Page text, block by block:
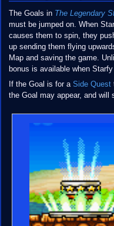
The Goals in The Legendary
must be jumped on. When
causes them to spin, they
up sending them flying
Map and saving the game.
bonus is available when
If the Goal is for a Side Quest
the Goal may appear, and will